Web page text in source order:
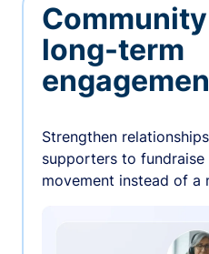
long-term
Strengthen
supporters to fundraise
movement instead of a